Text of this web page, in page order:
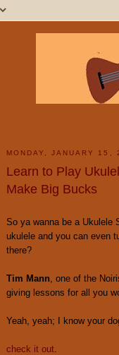
MONDAY, JANUARY 15,
Learn to Play
Make Big Bucks
So ya wanna be a Ukulele
ukulele and you can even
there?
Tim Mann , one of the
giving lessons for all you
Yeah, yeah; I know your
check it out